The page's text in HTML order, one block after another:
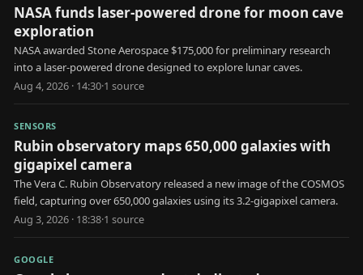
NASA funds laser-powered drone for moon cave
exploration
NASA awarded Stone Aerospace $175,000 for preliminary research
into a laser-powered drone designed to explore lunar caves.
Aug 4, 2026 · 14:30·1 source
SENSORS
Rubin observatory maps 650,000 galaxies with
gigapixel camera
The Vera C. Rubin Observatory released a new image of the COSMOS
field, capturing over 650,000 galaxies using its 3.2-gigapixel camera.
Aug 3, 2026 · 18:38·1 source
GOOGLE